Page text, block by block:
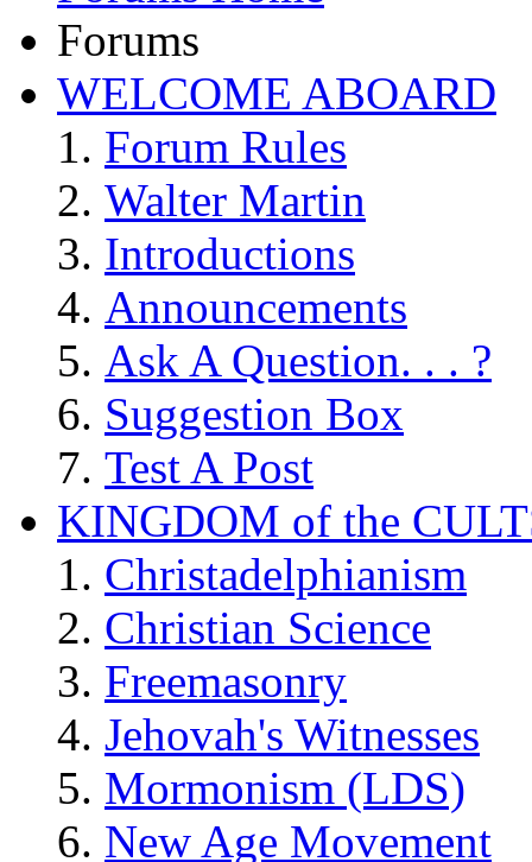
Forums
WELCOME ABOARD
Forum Rules
Walter Martin
Introductions
Announcements
Ask A Question. . . ?
Suggestion Box
Test A Post
KINGDOM of the
Christadelphianism
Christian Science
Freemasonry
Jehovah's Witnesses
Mormonism (LDS)
New Age Movement